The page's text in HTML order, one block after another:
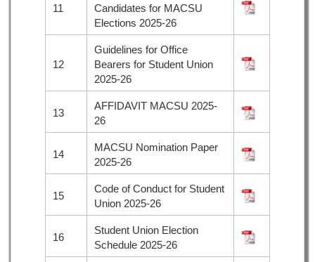
11
Candidates for MACSU
Elections 2025-26
12
Guidelines for Office
Bearers for Student Union
2025-26
13
AFFIDAVIT MACSU 2025-
26
14
MACSU Nomination Paper
2025-26
15
Code of Conduct for Student
Union 2025-26
16
Student Union Election
Schedule 2025-26